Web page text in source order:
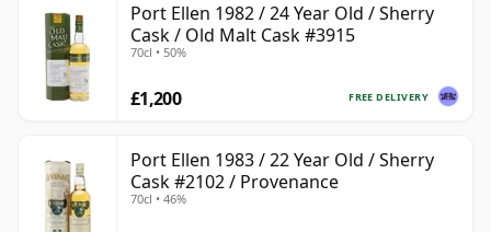
Port Ellen 1982 / 24 Year Old / Sherry
Cask / Old Malt Cask #3915
70cl • 50%
FREE DELIVERY
£1,200
Port Ellen 1983 / 22 Year Old / Sherry
Cask #2102 / Provenance
70cl • 46%